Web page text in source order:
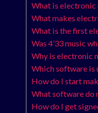
What is electronic
What makes
What is the first
Was 4’33 music
Why is electronic
Which software is
How do I start
What software do
How do I get